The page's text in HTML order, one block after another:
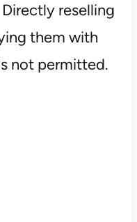
reselling
them with
not permitted.